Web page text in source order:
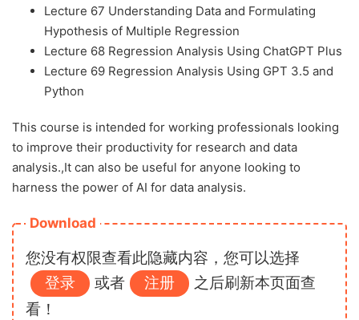
Lecture 67 Understanding Data and Formulating
Hypothesis of Multiple Regression
Lecture 68 Regression Analysis Using ChatGPT Plus
Lecture 69 Regression Analysis Using GPT 3.5 and
Python
This course is intended for working professionals looking
to improve their productivity for research and data
analysis.,It can also be useful for anyone looking to
harness the power of AI for data analysis.
Download
您没有权限查看此隐藏内容，您可以选择
登录
或者 注册
之后刷新本页面查
看！